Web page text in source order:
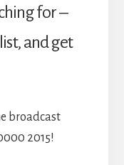
for –
and get
broadcast
2015!